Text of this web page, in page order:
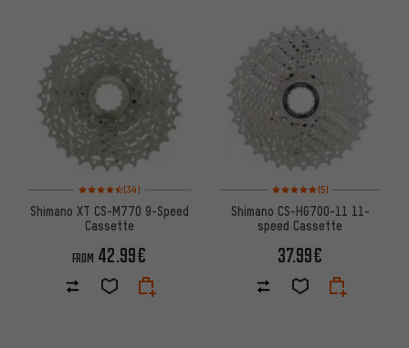
Rating: 4.5 of 5 based on 34 reviews
(34)
Shimano XT CS-M770 9-Speed
Cassette
FROM 42.99€
Rating: 5 of 5 based on 5
(5)
Shimano CS-HG700-11 11-
speed Cassette
37.99€